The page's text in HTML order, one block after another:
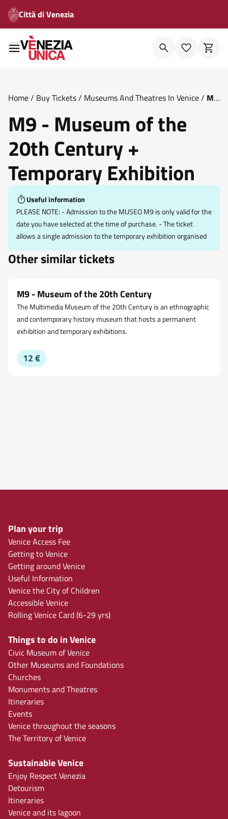
Città di Venezia
Home/ Buy Tickets/ Museums And Theatres In Venice/ M9
M9 - Museum of the
20th Century +
Temporary Exhibition
Useful information
PLEASE NOTE: - Admission to the MUSEO M9 is only valid for the
date you have selected at the time of purchase. - The ticket
allows a single admission to the temporary exhibition organised
Other similar tickets
M9 - Museum of the 20th Century
The Multimedia Museum of the 20th Century is an ethnographic
and contemporary history museum that hosts a permanent
exhibition and temporary exhibitions.
12 €
Plan your trip
Venice Access Fee
Getting to Venice
Getting around Venice
Useful Information
Venice the City of Children
Accessible Venice
Rolling Venice Card (6-29 yrs)
Things to do in Venice
Civic Museum of Venice
Other Museums and Foundations
Churches
Monuments and Theatres
Itineraries
Events
Venice throughout the seasons
The Territory of Venice
Sustainable Venice
Enjoy Respect Venezia
Detourism
Itineraries
Venice and its lagoon